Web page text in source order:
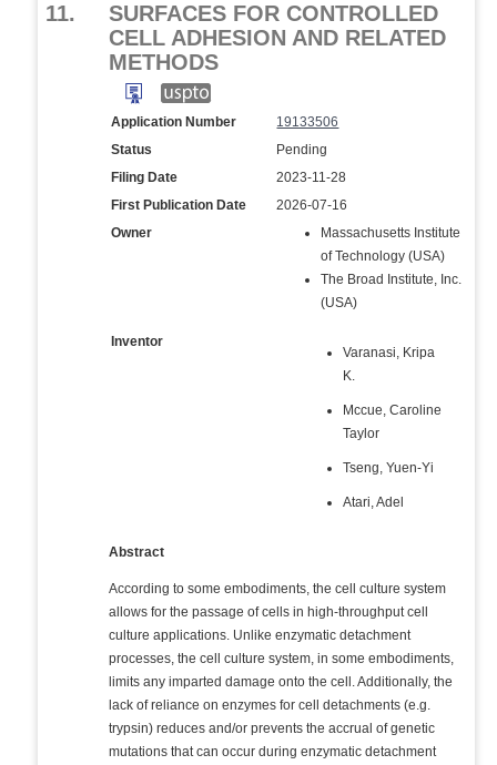
11.
SURFACES FOR CONTROLLED
CELL ADHESION AND RELATED
METHODS
Application Number
19133506
Status
Pending
Filing Date
2023-11-28
First Publication Date
2026-07-16
Owner
Massachusetts Institute
of Technology (USA)
The Broad Institute, Inc.
(USA)
Inventor
Varanasi, Kripa
K.
Mccue, Caroline
Taylor
Tseng, Yuen-Yi
Atari, Adel
Abstract
According to some embodiments, the cell culture system
allows for the passage of cells in high-throughput cell
culture applications. Unlike enzymatic detachment
processes, the cell culture system, in some embodiments,
limits any imparted damage onto the cell. Additionally, the
lack of reliance on enzymes for cell detachments (e.g.
trypsin) reduces and/or prevents the accrual of genetic
mutations that can occur during enzymatic detachment